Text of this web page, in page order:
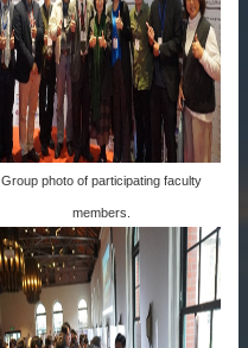
Group photo of participating faculty
members.